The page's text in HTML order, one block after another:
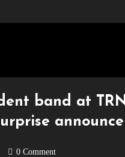
band at
0 Comment